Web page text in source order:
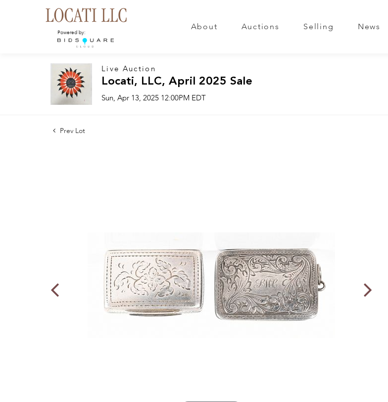
Powered by:
About Auctions Selling News
Live Auction
Locati, LLC, April 2025 Sale
Sun, Apr 13, 2025 12:00PM EDT
Prev Lot